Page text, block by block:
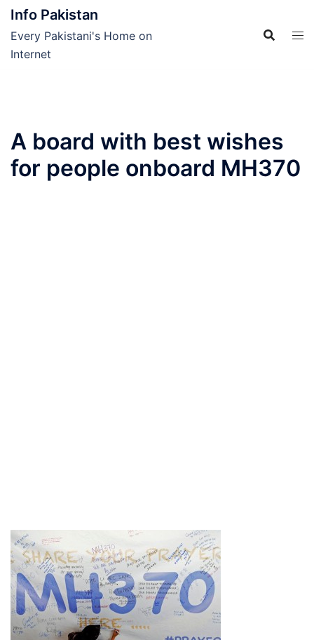
Skip
content
Info Pakistan
Every Pakistani's Home on
Internet
A board with best wishes
for people onboard MH370